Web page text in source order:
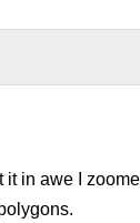
in awe I